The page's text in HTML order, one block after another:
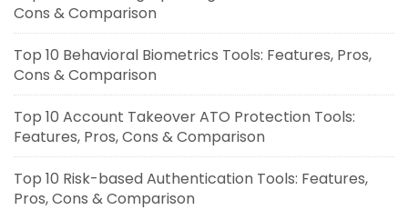
Cons & Comparison
Top 10 Behavioral Biometrics Tools: Features, Pros,
Cons & Comparison
Top 10 Account Takeover ATO Protection Tools:
Features, Pros, Cons & Comparison
Top 10 Risk-based Authentication Tools: Features,
Pros, Cons & Comparison